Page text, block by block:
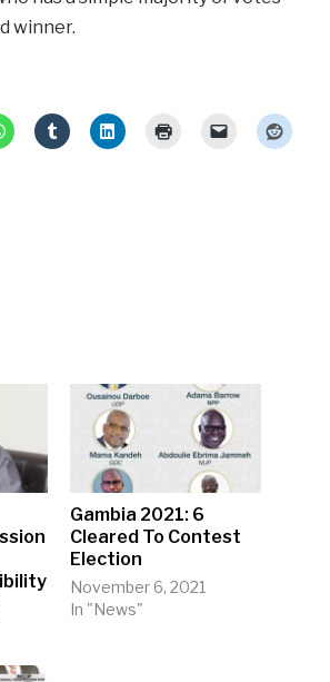
winner.
Gambia 2021: 6
Cleared To Contest
Election
November 6, 2021
In "News"